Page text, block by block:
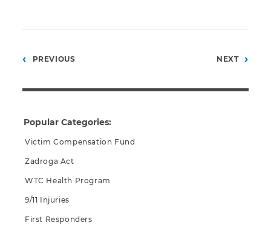
chief surgeon […]
Posts
PREVIOUS NEXT
Popular Categories:
Victim Compensation Fund
Zadroga Act
WTC Health Program
9/11 Injuries
First Responders